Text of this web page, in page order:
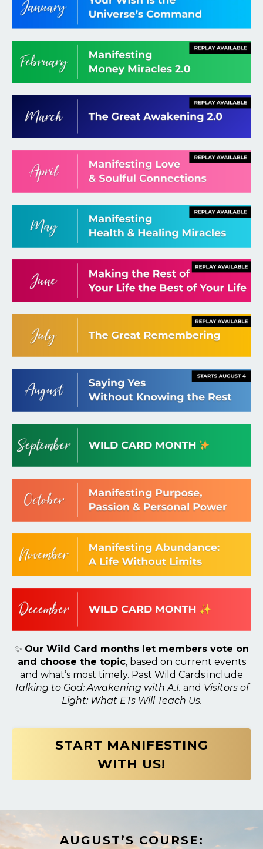
✨ Our Wild Card months let members vote on
and choose the topic, based on current events
and what’s most timely. Past Wild Cards include
Talking to God: Awakening with A.I. and Visitors of
Light: What ETs Will Teach Us.
START MANIFESTING
WITH US!
AUGUST’S COURSE: